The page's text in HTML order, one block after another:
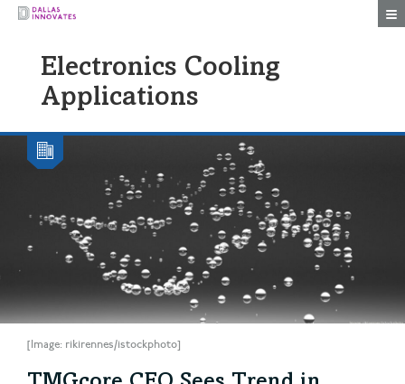
Electronics Cooling
Applications
[Image: rikirennes/istockphoto]